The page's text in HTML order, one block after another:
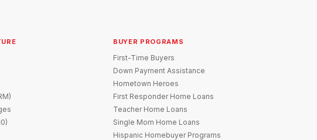
BUYER PROGRAMS
First-Time Buyers
Down Payment Assistance
Hometown Heroes
First Responder Home Loans
Teacher Home Loans
Single Mom Home Loans
Hispanic Homebuyer Programs